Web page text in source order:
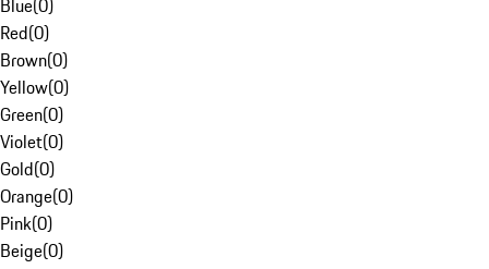
Blue(0)
Red(0)
Brown(0)
Yellow(0)
Green(0)
Violet(0)
Gold(0)
Orange(0)
Pink(0)
Beige(0)